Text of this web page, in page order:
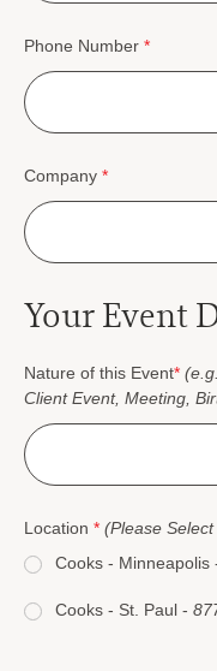
Phone Number *
Company *
Your Event
Nature of this Event*
Client Event, Meeting,
Location * (Please Select
Cooks - Minneapolis
Cooks - St. Paul -